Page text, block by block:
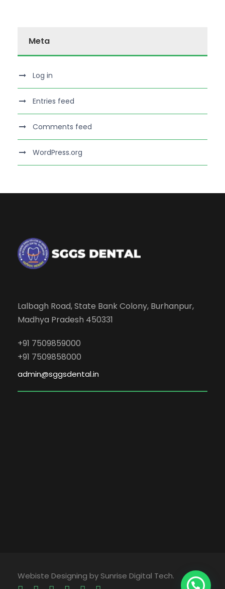
Meta
Log in
Entries feed
Comments feed
WordPress.org
Lalbagh Road, State Bank Colony, Burhanpur,
Madhya Pradesh 450331
+91 7509859000
+91 7509858000
admin@sggsdental.in
Webiste Designing by Sunrise Digital Tech.